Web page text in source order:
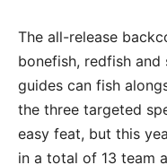
The all-release
bonefish, redfish
guides can fish
the three targeted
easy feat, but this
in a total of 13 team